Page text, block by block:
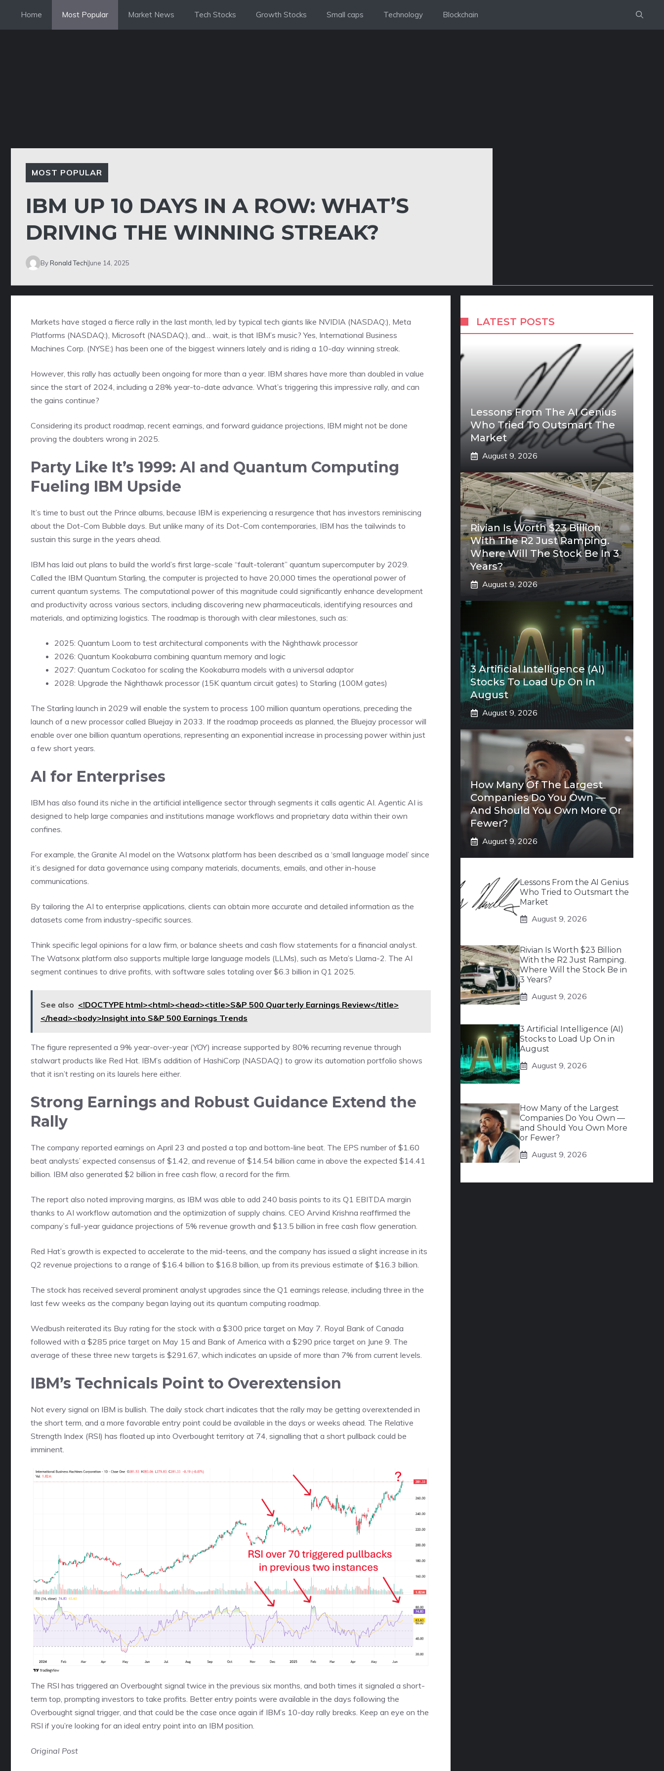
content
Home Most Popular Market News Tech Stocks Growth Stocks Small caps Technology Blockchain
MOST POPULAR
IBM UP 10 DAYS IN A ROW: WHAT’S
DRIVING THE WINNING STREAK?
ByRonald Tech June 14, 2025
Markets have staged a fierce rally in the last month, led by typical tech giants like NVIDIA (NASDAQ:), Meta
Platforms (NASDAQ:), Microsoft (NASDAQ:), and… wait, is that IBM’s music? Yes, International Business
Machines Corp. (NYSE:) has been one of the biggest winners lately and is riding a 10-day winning streak.
However, this rally has actually been ongoing for more than a year. IBM shares have more than doubled in value
since the start of 2024, including a 28% year-to-date advance. What’s triggering this impressive rally, and can
the gains continue?
Considering its product roadmap, recent earnings, and forward guidance projections, IBM might not be done
proving the doubters wrong in 2025.
Party Like It’s 1999: AI and Quantum Computing
Fueling IBM Upside
It’s time to bust out the Prince albums, because IBM is experiencing a resurgence that has investors reminiscing
about the Dot-Com Bubble days. But unlike many of its Dot-Com contemporaries, IBM has the tailwinds to
sustain this surge in the years ahead.
IBM has laid out plans to build the world’s first large-scale “fault-tolerant” quantum supercomputer by 2029.
Called the IBM Quantum Starling, the computer is projected to have 20,000 times the operational power of
current quantum systems. The computational power of this magnitude could significantly enhance development
and productivity across various sectors, including discovering new pharmaceuticals, identifying resources and
materials, and optimizing logistics. The roadmap is thorough with clear milestones, such as:
2025: Quantum Loom to test architectural components with the Nighthawk processor
2026: Quantum Kookaburra combining quantum memory and logic
2027: Quantum Cockatoo for scaling the Kookaburra models with a universal adaptor
2028: Upgrade the Nighthawk processor (15K quantum circuit gates) to Starling (100M gates)
The Starling launch in 2029 will enable the system to process 100 million quantum operations, preceding the
launch of a new processor called Bluejay in 2033. If the roadmap proceeds as planned, the Bluejay processor will
enable over one billion quantum operations, representing an exponential increase in processing power within just
a few short years.
AI for Enterprises
IBM has also found its niche in the artificial intelligence sector through segments it calls agentic AI. Agentic AI is
designed to help large companies and institutions manage workflows and proprietary data within their own
confines.
For example, the Granite AI model on the Watsonx platform has been described as a ‘small language model’ since
it’s designed for data governance using company materials, documents, emails, and other in-house
communications.
By tailoring the AI to enterprise applications, clients can obtain more accurate and detailed information as the
datasets come from industry-specific sources.
Think specific legal opinions for a law firm, or balance sheets and cash flow statements for a financial analyst.
The Watsonx platform also supports multiple large language models (LLMs), such as Meta’s Llama-2. The AI
segment continues to drive profits, with software sales totaling over $6.3 billion in Q1 2025.
See also <!DOCTYPE html><html><head><title>S&P 500 Quarterly Earnings Review</title>
</head><body>Insight into S&P 500 Earnings Trends
The figure represented a 9% year-over-year (YOY) increase supported by 80% recurring revenue through
stalwart products like Red Hat. IBM’s addition of HashiCorp (NASDAQ:) to grow its automation portfolio shows
that it isn’t resting on its laurels here either.
Strong Earnings and Robust Guidance Extend the
Rally
The company reported earnings on April 23 and posted a top and bottom-line beat. The EPS number of $1.60
beat analysts’ expected consensus of $1.42, and revenue of $14.54 billion came in above the expected $14.41
billion. IBM also generated $2 billion in free cash flow, a record for the firm.
The report also noted improving margins, as IBM was able to add 240 basis points to its Q1 EBITDA margin
thanks to AI workflow automation and the optimization of supply chains. CEO Arvind Krishna reaffirmed the
company’s full-year guidance projections of 5% revenue growth and $13.5 billion in free cash flow generation.
Red Hat’s growth is expected to accelerate to the mid-teens, and the company has issued a slight increase in its
Q2 revenue projections to a range of $16.4 billion to $16.8 billion, up from its previous estimate of $16.3 billion.
The stock has received several prominent analyst upgrades since the Q1 earnings release, including three in the
last few weeks as the company began laying out its quantum computing roadmap.
Wedbush reiterated its Buy rating for the stock with a $300 price target on May 7. Royal Bank of Canada
followed with a $285 price target on May 15 and Bank of America with a $290 price target on June 9. The
average of these three new targets is $291.67, which indicates an upside of more than 7% from current levels.
IBM’s Technicals Point to Overextension
Not every signal on IBM is bullish. The daily stock chart indicates that the rally may be getting overextended in
the short term, and a more favorable entry point could be available in the days or weeks ahead. The Relative
Strength Index (RSI) has floated up into Overbought territory at 74, signalling that a short pullback could be
imminent.
The RSI has triggered an Overbought signal twice in the previous six months, and both times it signaled a short-
term top, prompting investors to take profits. Better entry points were available in the days following the
Overbought signal trigger, and that could be the case once again if IBM’s 10-day rally breaks. Keep an eye on the
RSI if you’re looking for an ideal entry point into an IBM position.
Original Post
LATEST POSTS
Lessons From The AI Genius
Who Tried To Outsmart The
Market
August 9, 2026
Rivian Is Worth $23 Billion
With The R2 Just Ramping.
Where Will The Stock Be In 3
Years?
August 9, 2026
3 Artificial Intelligence (AI)
Stocks To Load Up On In
August
August 9, 2026
How Many Of The Largest
Companies Do You Own —
And Should You Own More Or
Fewer?
August 9, 2026
Lessons From the AI Genius
Who Tried to Outsmart the
Market
August 9, 2026
Rivian Is Worth $23 Billion
With the R2 Just Ramping.
Where Will the Stock Be in
3 Years?
August 9, 2026
3 Artificial Intelligence (AI)
Stocks to Load Up On in
August
August 9, 2026
How Many of the Largest
Companies Do You Own —
and Should You Own More
or Fewer?
August 9, 2026